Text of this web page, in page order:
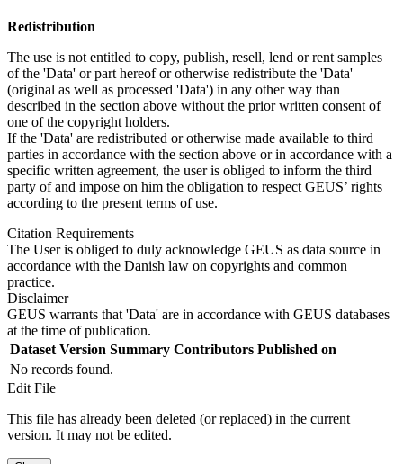
Redistribution
The use is not entitled to copy, publish, resell, lend or rent samples
of the 'Data' or part hereof or otherwise redistribute the 'Data'
(original as well as processed 'Data') in any other way than
described in the section above without the prior written consent of
one of the copyright holders.
If the 'Data' are redistributed or otherwise made available to third
parties in accordance with the section above or in accordance with a
specific written agreement, the user is obliged to inform the third
party of and impose on him the obligation to respect GEUS’ rights
according to the present terms of use.
Citation Requirements
The User is obliged to duly acknowledge GEUS as data source in
accordance with the Danish law on copyrights and common
practice.
Disclaimer
GEUS warrants that 'Data' are in accordance with GEUS databases
at the time of publication.
Dataset Version Summary Contributors Published on
No records found.
Edit File
This file has already been deleted (or replaced) in the current
version. It may not be edited.